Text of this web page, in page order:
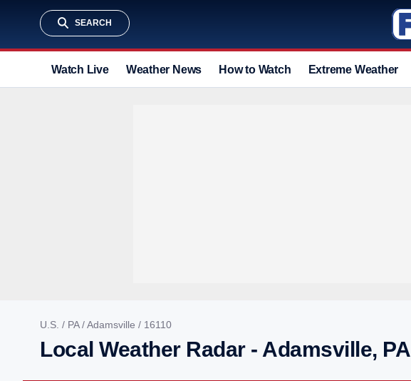
SEARCH
Watch Live Weather News How to Watch Extreme Weather
U.S. / PA/Adamsville / 16110
Local Weather Radar - Adamsville, PA